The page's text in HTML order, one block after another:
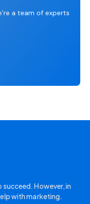
a team of experts
succeed. However, in
with marketing.